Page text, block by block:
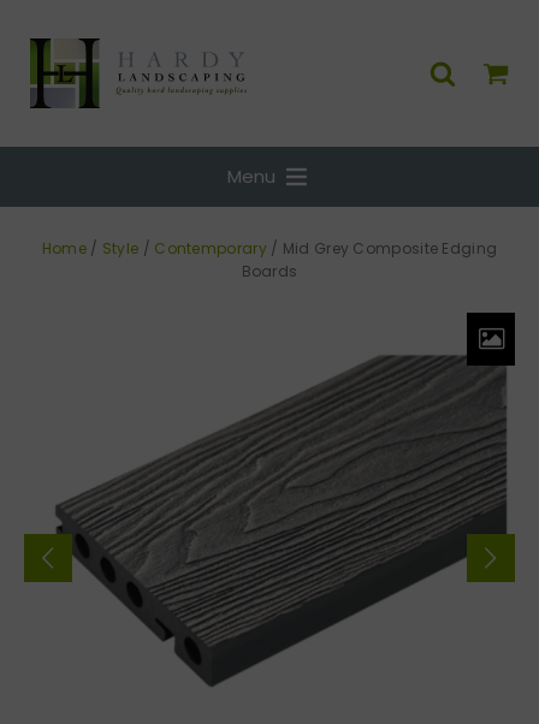
Menu
Home/ Style / Contemporary/ Mid Grey Composite Edging
Boards